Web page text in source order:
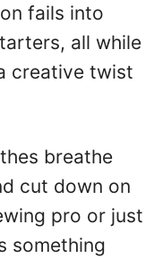
fails into
all while
creative twist
breathe
cut down on
pro or just
something